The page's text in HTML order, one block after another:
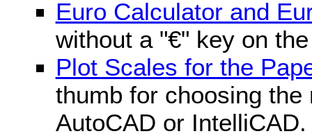
Euro Calculator and
without a "€" key on
Plot Scales for the
thumb for choosing
AutoCAD or IntelliCAD.